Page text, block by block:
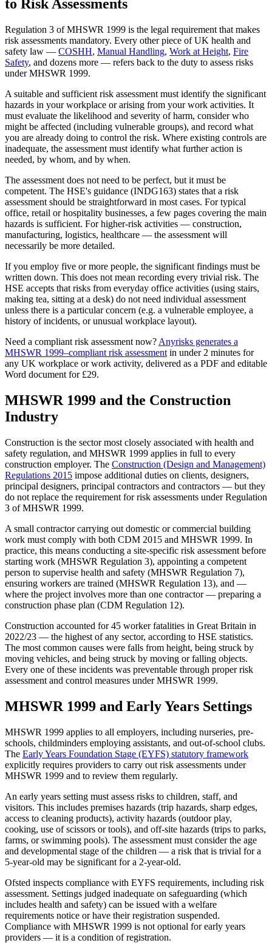
to Risk Assessments
Regulation 3 of MHSWR 1999 is the legal requirement that makes
risk assessments mandatory. Every other piece of UK health and
safety law — COSHH, Manual Handling, Work at Height, Fire
Safety, and dozens more — refers back to the duty to assess risks
under MHSWR 1999.
A suitable and sufficient risk assessment must identify the significant
hazards in your workplace or arising from your work activities. It
must evaluate the likelihood and severity of harm, consider who
might be affected (including vulnerable groups), and record what
you are already doing to control the risk. Where existing controls are
inadequate, the assessment must identify what further action is
needed, by whom, and by when.
The assessment does not need to be perfect, but it must be
competent. The HSE's guidance (INDG163) states that a risk
assessment should be straightforward in most cases. For typical
office, retail or hospitality businesses, a few pages covering the main
hazards is sufficient. For higher-risk activities — construction,
manufacturing, logistics, healthcare — the assessment will
necessarily be more detailed.
If you employ five or more people, the significant findings must be
written down. This does not mean recording every trivial risk. The
HSE accepts that risks from everyday office activities (using stairs,
making tea, sitting at a desk) do not need individual assessment
unless there is a particular concern (e.g. a vulnerable employee, a
history of incidents, or unusual workplace layout).
Need a compliant risk assessment now? Anyrisks generates a
MHSWR 1999–compliant risk assessment in under 2 minutes for
any UK workplace or work activity, delivered as a PDF and editable
Word document for £29.
MHSWR 1999 and the Construction
Industry
Construction is the sector most closely associated with health and
safety regulation, and MHSWR 1999 applies in full to every
construction employer. The Construction (Design and Management)
Regulations 2015 impose additional duties on clients, designers,
principal designers, principal contractors and contractors — but they
do not replace the requirement for risk assessments under Regulation
3 of MHSWR 1999.
A small contractor carrying out domestic or commercial building
work must comply with both CDM 2015 and MHSWR 1999. In
practice, this means conducting a site-specific risk assessment before
starting work (MHSWR Regulation 3), appointing a competent
person to supervise health and safety (MHSWR Regulation 7),
ensuring workers are trained (MHSWR Regulation 13), and —
where the project involves more than one contractor — preparing a
construction phase plan (CDM Regulation 12).
Construction accounted for 45 worker fatalities in Great Britain in
2022/23 — the highest of any sector, according to HSE statistics.
The most common causes were falls from height, being struck by
moving vehicles, and being struck by moving or falling objects.
Every one of these incidents was preventable through proper risk
assessment and control measures under MHSWR 1999.
MHSWR 1999 and Early Years Settings
MHSWR 1999 applies to all employers, including nurseries, pre-
schools, childminders employing assistants, and out-of-school clubs.
The Early Years Foundation Stage (EYFS) statutory framework
explicitly requires providers to carry out risk assessments under
MHSWR 1999 and to review them regularly.
An early years setting must assess risks to children, staff, and
visitors. This includes premises hazards (trip hazards, sharp edges,
access to cleaning products), activity hazards (outdoor play,
cooking, use of scissors or tools), and off-site hazards (trips to parks,
farms, or swimming pools). The assessment must consider the age
and developmental stage of the children — a risk that is trivial for a
5-year-old may be significant for a 2-year-old.
Ofsted inspects compliance with EYFS requirements, including risk
assessment. Settings judged inadequate on safeguarding (which
includes health and safety) can be issued with a welfare
requirements notice or have their registration suspended.
Compliance with MHSWR 1999 is not optional for early years
providers — it is a condition of registration.